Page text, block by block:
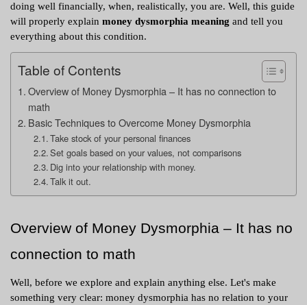
doing well financially, when, realistically, you are. Well, this guide
will properly explain money dysmorphia meaning and tell you
everything about this condition.
Table of Contents
Overview of Money Dysmorphia – It has no connection to
math
Basic Techniques to Overcome Money Dysmorphia
Take stock of your personal finances
Set goals based on your values, not comparisons
Dig into your relationship with money.
Talk it out.
Overview of Money Dysmorphia – It has no
connection to math
Well, before we explore and explain anything else. Let's make
something very clear: money dysmorphia has no relation to your